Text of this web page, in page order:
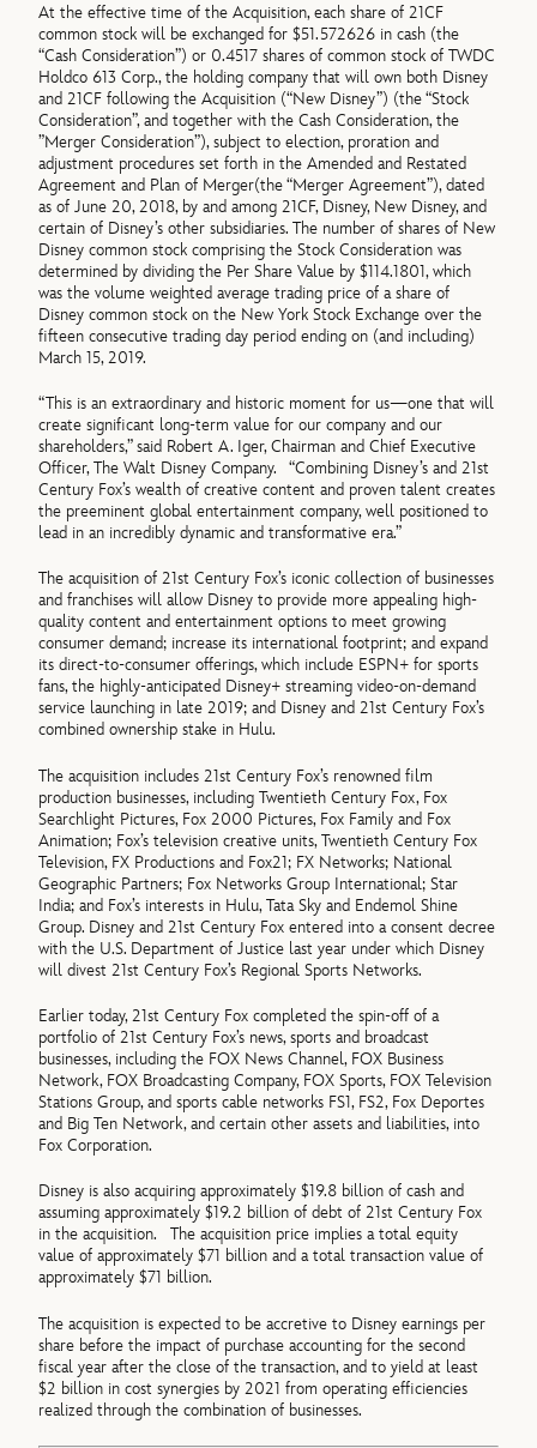
At the effective time of the Acquisition, each share of 21CF
common stock will be exchanged for $51.572626 in cash (the
“Cash Consideration”) or 0.4517 shares of common stock of TWDC
Holdco 613 Corp., the holding company that will own both Disney
and 21CF following the Acquisition (“New Disney”) (the “Stock
Consideration”, and together with the Cash Consideration, the
”Merger Consideration”), subject to election, proration and
adjustment procedures set forth in the Amended and Restated
Agreement and Plan of Merger(the “Merger Agreement”), dated
as of June 20, 2018, by and among 21CF, Disney, New Disney, and
certain of Disney’s other subsidiaries. The number of shares of New
Disney common stock comprising the Stock Consideration was
determined by dividing the Per Share Value by $114.1801, which
was the volume weighted average trading price of a share of
Disney common stock on the New York Stock Exchange over the
fifteen consecutive trading day period ending on (and including)
March 15, 2019.
“This is an extraordinary and historic moment for us—one that will
create significant long-term value for our company and our
shareholders,” said Robert A. Iger, Chairman and Chief Executive
Officer, The Walt Disney Company. “Combining Disney’s and 21st
Century Fox’s wealth of creative content and proven talent creates
the preeminent global entertainment company, well positioned to
lead in an incredibly dynamic and transformative era.”
The acquisition of 21st Century Fox’s iconic collection of businesses
and franchises will allow Disney to provide more appealing high-
quality content and entertainment options to meet growing
consumer demand; increase its international footprint; and expand
its direct-to-consumer offerings, which include ESPN+ for sports
fans, the highly-anticipated Disney+ streaming video-on-demand
service launching in late 2019; and Disney and 21st Century Fox’s
combined ownership stake in Hulu.
The acquisition includes 21st Century Fox’s renowned film
production businesses, including Twentieth Century Fox, Fox
Searchlight Pictures, Fox 2000 Pictures, Fox Family and Fox
Animation; Fox’s television creative units, Twentieth Century Fox
Television, FX Productions and Fox21; FX Networks; National
Geographic Partners; Fox Networks Group International; Star
India; and Fox’s interests in Hulu, Tata Sky and Endemol Shine
Group. Disney and 21st Century Fox entered into a consent decree
with the U.S. Department of Justice last year under which Disney
will divest 21st Century Fox’s Regional Sports Networks.
Earlier today, 21st Century Fox completed the spin-off of a
portfolio of 21st Century Fox’s news, sports and broadcast
businesses, including the FOX News Channel, FOX Business
Network, FOX Broadcasting Company, FOX Sports, FOX Television
Stations Group, and sports cable networks FS1, FS2, Fox Deportes
and Big Ten Network, and certain other assets and liabilities, into
Fox Corporation.
Disney is also acquiring approximately $19.8 billion of cash and
assuming approximately $19.2 billion of debt of 21st Century Fox
in the acquisition. The acquisition price implies a total equity
value of approximately $71 billion and a total transaction value of
approximately $71 billion.
The acquisition is expected to be accretive to Disney earnings per
share before the impact of purchase accounting for the second
fiscal year after the close of the transaction, and to yield at least
$2 billion in cost synergies by 2021 from operating efficiencies
realized through the combination of businesses.